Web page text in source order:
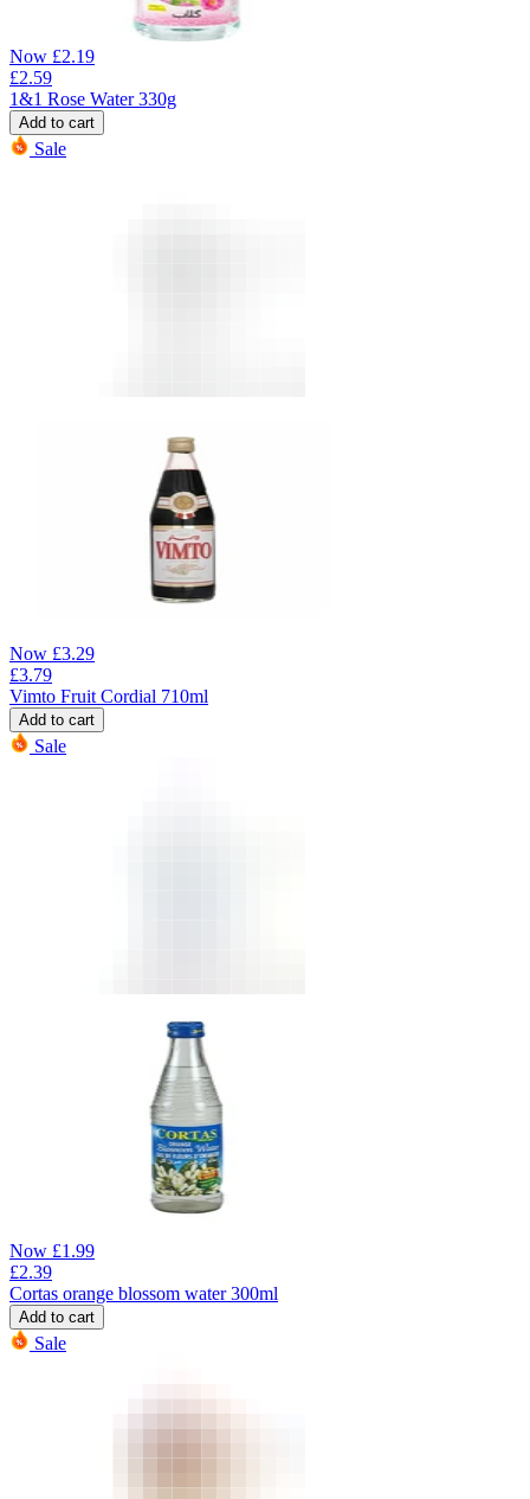
Now £2.19
£2.59
1&1 Rose Water 330g
Add to cart
Sale
Now £3.29
£3.79
Vimto Fruit Cordial 710ml
Add to cart
Sale
Now £1.99
£2.39
Cortas orange blossom water 300ml
Add to cart
Sale